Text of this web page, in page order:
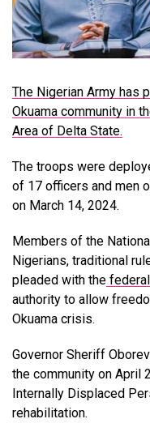
The Nigerian Army has
Okuama community in
Area of Delta State.
The troops were
of 17 officers and men
on March 14, 2024.
Members of the
Nigerians, traditional
pleaded with the
authority to allow
Okuama crisis.
Governor Sheriff
the community on April
Internally Displaced
rehabilitation.